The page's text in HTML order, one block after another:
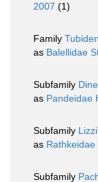
2007 (1)
Family
as Balellidae
Subfamily
as Pandeidae
Subfamily
as
Subfamily